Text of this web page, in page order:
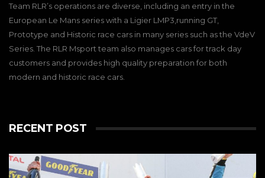
Team RLR’s operations are diverse, including an entry in the
European Le Mans series with a Ligier LMP3,running GT,
Prototype and Historic race cars in many series such as the VdeV
Series. The RLR Msport team also manages cars for track day
customers and provides high quality preparation for both
modern and historic race cars.
RECENT POST